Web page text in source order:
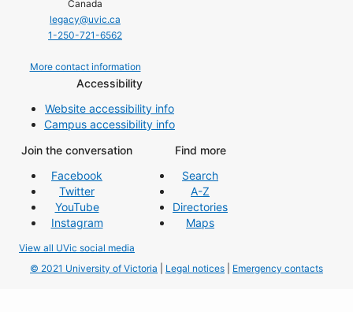
Canada
legacy@uvic.ca
1-250-721-6562
More contact information
Accessibility
Website accessibility info
Campus accessibility info
Join the conversation
Facebook
Twitter
YouTube
Instagram
View all UVic social media
Find more
Search
A-Z
Directories
Maps
© 2021 University of Victoria Legal notices Emergency contacts